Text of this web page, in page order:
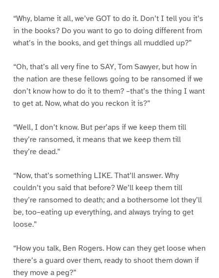
“Why, blame it all, we’ve GOT to do it. Don’t I tell you it’s
in the books? Do you want to go to doing different from
what’s in the books, and get things all muddled up?”
“Oh, that’s all very fine to SAY, Tom Sawyer, but how in
the nation are these fellows going to be ransomed if we
don’t know how to do it to them? –that’s the thing I want
to get at. Now, what do you reckon it is?”
“Well, I don’t know. But per’aps if we keep them till
they’re ransomed, it means that we keep them till
they’re dead.”
“Now, that’s something LIKE. That’ll answer. Why
couldn’t you said that before? We’ll keep them till
they’re ransomed to death; and a bothersome lot they’ll
be, too–eating up everything, and always trying to get
loose.”
“How you talk, Ben Rogers. How can they get loose when
there’s a guard over them, ready to shoot them down if
they move a peg?”